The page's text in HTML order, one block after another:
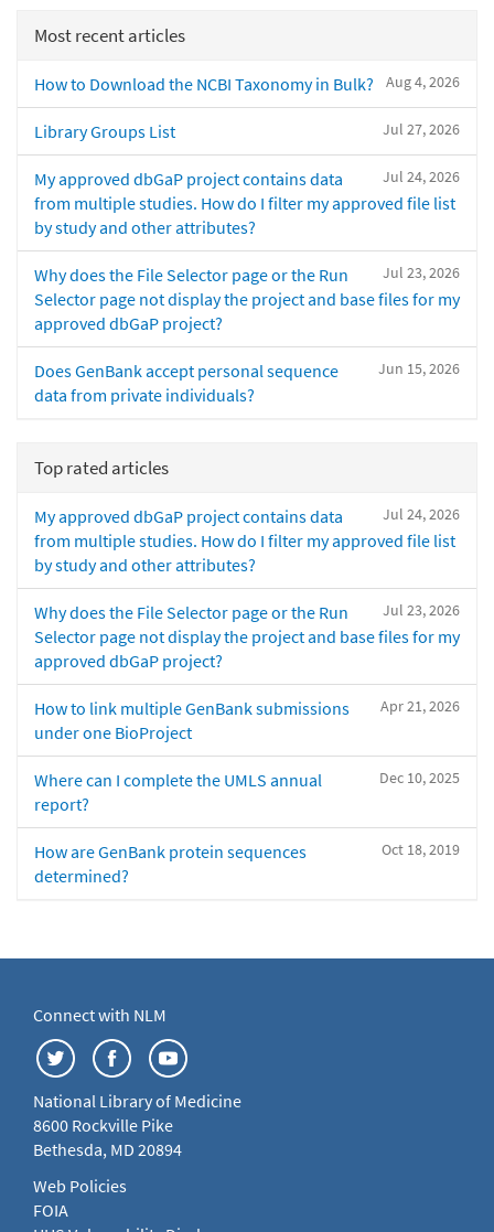
Most recent articles
Aug 4, 2026
How to Download the NCBI Taxonomy in Bulk?
Jul 27, 2026
Library Groups List
Jul 24, 2026
My approved dbGaP project contains data
from multiple studies. How do I filter my approved file list
by study and other attributes?
Jul 23, 2026
Why does the File Selector page or the Run
Selector page not display the project and base files for my
approved dbGaP project?
Jun 15, 2026
Does GenBank accept personal sequence
data from private individuals?
Top rated articles
Jul 24, 2026
My approved dbGaP project contains data
from multiple studies. How do I filter my approved file list
by study and other attributes?
Jul 23, 2026
Why does the File Selector page or the Run
Selector page not display the project and base files for my
approved dbGaP project?
Apr 21, 2026
How to link multiple GenBank submissions
under one BioProject
Dec 10, 2025
Where can I complete the UMLS annual
report?
Oct 18, 2019
How are GenBank protein sequences
determined?
Connect with NLM
National Library of Medicine
8600 Rockville Pike
Bethesda, MD 20894
Web Policies
FOIA